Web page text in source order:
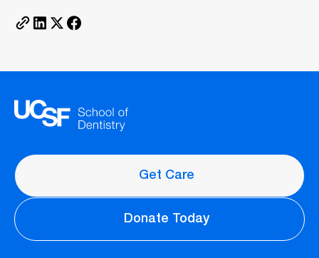
Get Care
Donate Today